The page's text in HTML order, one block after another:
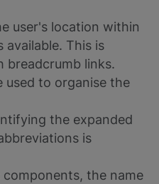
user's location within
available. This is
breadcrumb links.
used to organise the
the expanded
is
the name